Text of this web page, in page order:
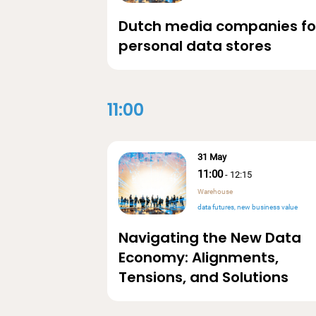
Dutch media companies
personal data stores
11:00
31 May
11:00- 12:15
Navigating the New Data
Economy: Alignments,
Tensions, and Solutions
Warehouse
data futures new business value